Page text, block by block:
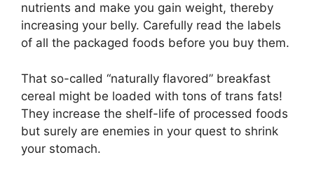
nutrients and make you gain weight, thereby
increasing your belly. Carefully read the labels
of all the packaged foods before you buy them.
That so-called “naturally flavored” breakfast
cereal might be loaded with tons of trans fats!
They increase the shelf-life of processed foods
but surely are enemies in your quest to shrink
your stomach.